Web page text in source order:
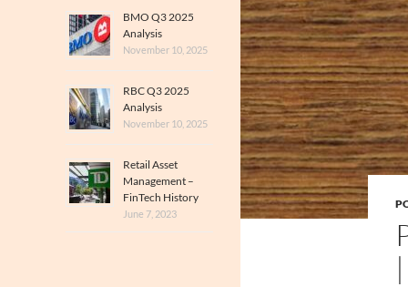
BMO Q3 2025
Analysis
November 10, 2025
RBC Q3 2025
Analysis
November 10, 2025
Retail Asset
Management –
FinTech History
June 7, 2023